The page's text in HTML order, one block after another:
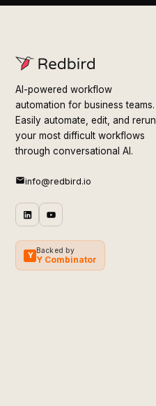
AI-powered workflow
automation for business teams.
Easily automate, edit, and rerun
your most difficult workflows
through conversational AI.
info@redbird.io
Y
Backed by
Y Combinator